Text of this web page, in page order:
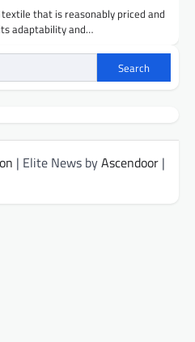
that is reasonably priced and
adaptability and…
Search
| Elite News byAscendoor |